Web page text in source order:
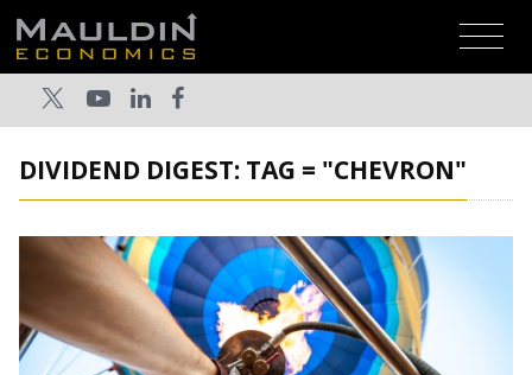
DIVIDEND DIGEST: TAG = "CHEVRON"